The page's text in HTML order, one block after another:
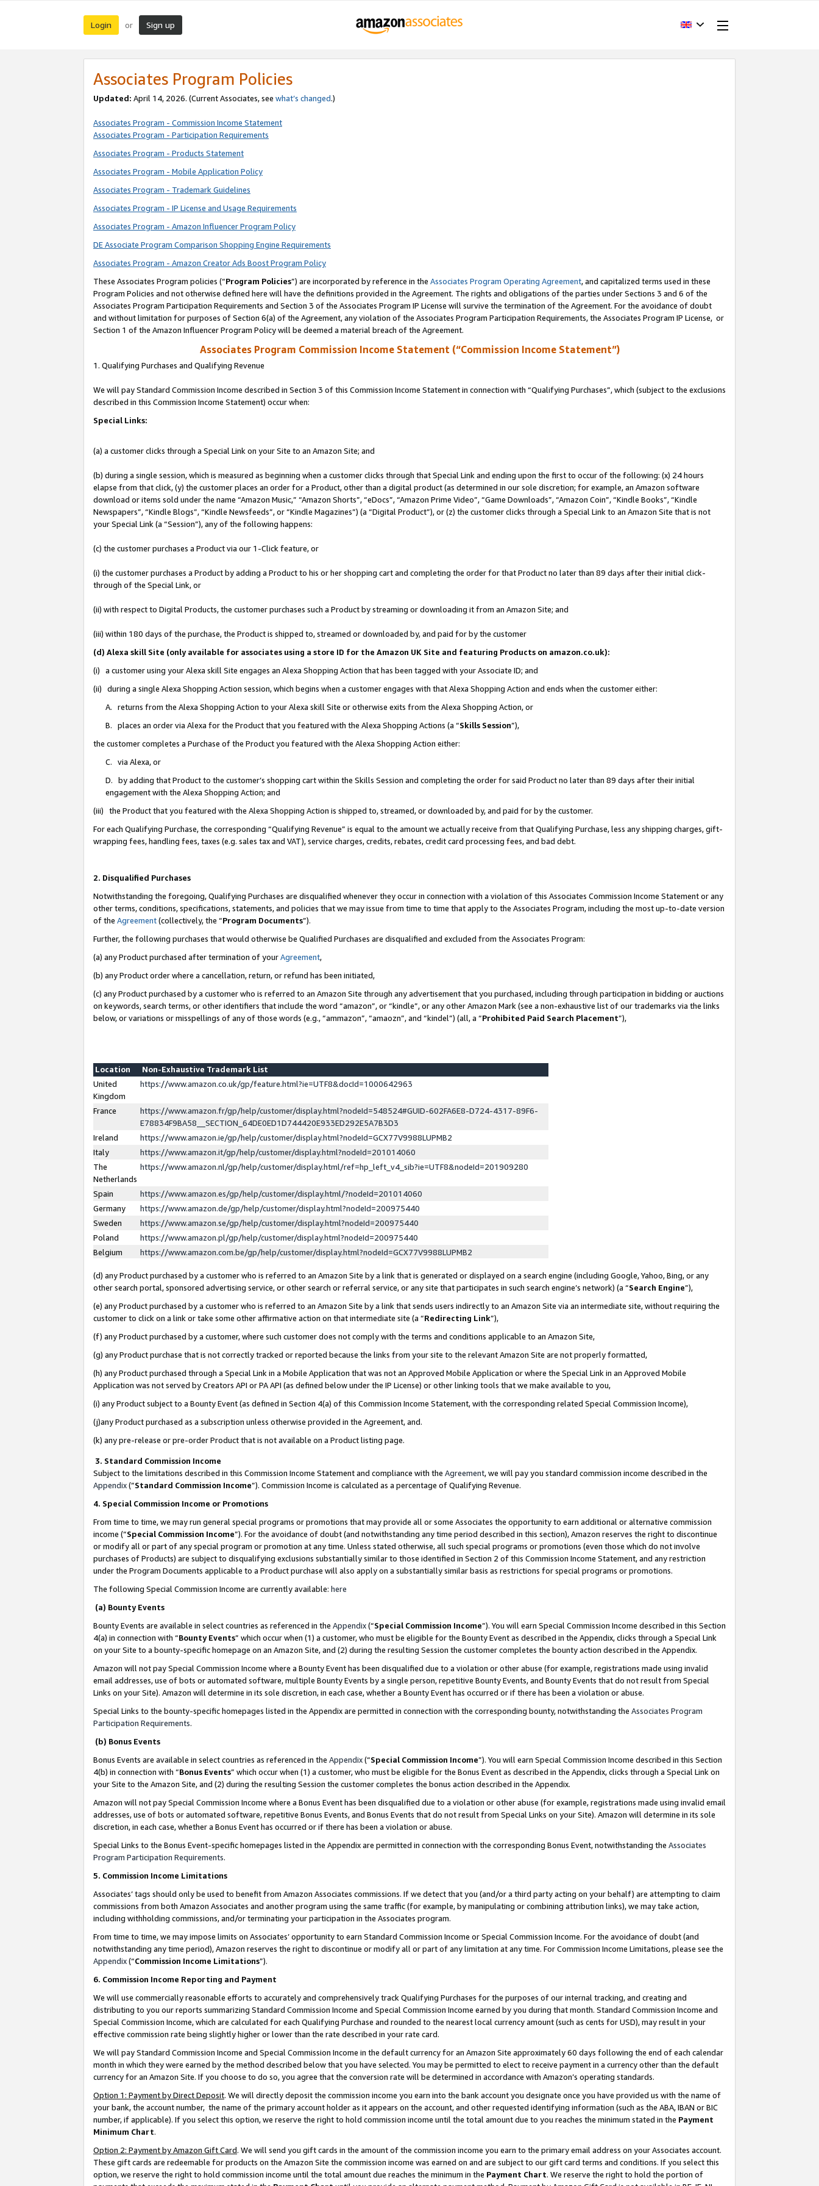
Login or Sign up
Associates Program Policies
Updated: April 14, 2026. (Current Associates, see what’s changed.)
Associates Program - Commission Income Statement
Associates Program - Participation Requirements
Associates Program - Products Statement
Associates Program - Mobile Application Policy
Associates Program - Trademark Guidelines
Associates Program - IP License and Usage Requirements
Associates Program - Amazon Influencer Program Policy
DE Associate Program Comparison Shopping Engine Requirements
Associates Program - Amazon Creator Ads Boost Program Policy
These Associates Program policies (“Program Policies”) are incorporated by reference in the Associates Program Operating Agreement, and capitalized terms used in these
Program Policies and not otherwise defined here will have the definitions provided in the Agreement. The rights and obligations of the parties under Sections 3 and 6 of the
Associates Program Participation Requirements and Section 3 of the Associates Program IP License will survive the termination of the Agreement. For the avoidance of doubt
and without limitation for purposes of Section 6(a) of the Agreement, any violation of the Associates Program Participation Requirements, the Associates Program IP License, or
Section 1 of the Amazon Influencer Program Policy will be deemed a material breach of the Agreement.
Associates Program Commission Income Statement (“Commission Income Statement”)
1. Qualifying Purchases and Qualifying Revenue
We will pay Standard Commission Income described in Section 3 of this Commission Income Statement in connection with “Qualifying Purchases”, which (subject to the exclusions
described in this Commission Income Statement) occur when:
Special Links:
(a) a customer clicks through a Special Link on your Site to an Amazon Site; and
(b) during a single session, which is measured as beginning when a customer clicks through that Special Link and ending upon the first to occur of the following: (x) 24 hours
elapse from that click, (y) the customer places an order for a Product, other than a digital product (as determined in our sole discretion; for example, an Amazon software
download or items sold under the name “Amazon Music,” “Amazon Shorts”, “eDocs”, “Amazon Prime Video”, “Game Downloads”, “Amazon Coin”, “Kindle Books”, “Kindle
Newspapers”, “Kindle Blogs”, “Kindle Newsfeeds”, or “Kindle Magazines”) (a “Digital Product”), or (z) the customer clicks through a Special Link to an Amazon Site that is not
your Special Link (a “Session”), any of the following happens:
(c) the customer purchases a Product via our 1-Click feature, or
(i) the customer purchases a Product by adding a Product to his or her shopping cart and completing the order for that Product no later than 89 days after their initial click-
through of the Special Link, or
(ii) with respect to Digital Products, the customer purchases such a Product by streaming or downloading it from an Amazon Site; and
(iii) within 180 days of the purchase, the Product is shipped to, streamed or downloaded by, and paid for by the customer
(d) Alexa skill Site (only available for associates using a store ID for the Amazon UK Site and featuring Products on amazon.co.uk):
(i) a customer using your Alexa skill Site engages an Alexa Shopping Action that has been tagged with your Associate ID; and
(ii) during a single Alexa Shopping Action session, which begins when a customer engages with that Alexa Shopping Action and ends when the customer either:
A. returns from the Alexa Shopping Action to your Alexa skill Site or otherwise exits from the Alexa Shopping Action, or
B. places an order via Alexa for the Product that you featured with the Alexa Shopping Actions (a “Skills Session”),
the customer completes a Purchase of the Product you featured with the Alexa Shopping Action either:
C. via Alexa, or
D. by adding that Product to the customer’s shopping cart within the Skills Session and completing the order for said Product no later than 89 days after their initial
engagement with the Alexa Shopping Action; and
(iii) the Product that you featured with the Alexa Shopping Action is shipped to, streamed, or downloaded by, and paid for by the customer.
For each Qualifying Purchase, the corresponding “Qualifying Revenue” is equal to the amount we actually receive from that Qualifying Purchase, less any shipping charges, gift-
wrapping fees, handling fees, taxes (e.g. sales tax and VAT), service charges, credits, rebates, credit card processing fees, and bad debt.
2. Disqualified Purchases
Notwithstanding the foregoing, Qualifying Purchases are disqualified whenever they occur in connection with a violation of this Associates Commission Income Statement or any
other terms, conditions, specifications, statements, and policies that we may issue from time to time that apply to the Associates Program, including the most up-to-date version
of the Agreement(collectively, the “Program Documents”).
Further, the following purchases that would otherwise be Qualified Purchases are disqualified and excluded from the Associates Program:
(a) any Product purchased after termination of yourAgreement,
(b) any Product order where a cancellation, return, or refund has been initiated,
(c) any Product purchased by a customer who is referred to an Amazon Site through any advertisement that you purchased, including through participation in bidding or auctions
on keywords, search terms, or other identifiers that include the word “amazon”, or “kindle”, or any other Amazon Mark (see a non-exhaustive list of our trademarks via the links
below, or variations or misspellings of any of those words (e.g., “ammazon”, “amaozn”, and “kindel”) (all, a “Prohibited Paid Search Placement”),
Location
Non-Exhaustive Trademark List
United
Kingdom
https://www.amazon.co.uk/gp/feature.html?ie=UTF8&docId=1000642963
France
https://www.amazon.fr/gp/help/customer/display.html?nodeId=548524#GUID-602FA6E8-D724-4317-89F6-
E78834F9BA58__SECTION_64DE0ED1D744420E933ED292E5A7B3D3
Ireland
https://www.amazon.ie/gp/help/customer/display.html?nodeId=GCX77V9988LUPMB2
Italy
https://www.amazon.it/gp/help/customer/display.html?nodeId=201014060
The
Netherlands
https://www.amazon.nl/gp/help/customer/display.html/ref=hp_left_v4_sib?ie=UTF8&nodeId=201909280
Spain
https://www.amazon.es/gp/help/customer/display.html/?nodeId=201014060
Germany
https://www.amazon.de/gp/help/customer/display.html?nodeId=200975440
Sweden
https://www.amazon.se/gp/help/customer/display.html?nodeId=200975440
Poland
https://www.amazon.pl/gp/help/customer/display.html?nodeId=200975440
Belgium
https://www.amazon.com.be/gp/help/customer/display.html?nodeId=GCX77V9988LUPMB2
(d) any Product purchased by a customer who is referred to an Amazon Site by a link that is generated or displayed on a search engine (including Google, Yahoo, Bing, or any
other search portal, sponsored advertising service, or other search or referral service, or any site that participates in such search engine’s network) (a “Search Engine”),
(e) any Product purchased by a customer who is referred to an Amazon Site by a link that sends users indirectly to an Amazon Site via an intermediate site, without requiring the
customer to click on a link or take some other affirmative action on that intermediate site (a “Redirecting Link”),
(f) any Product purchased by a customer, where such customer does not comply with the terms and conditions applicable to an Amazon Site,
(g) any Product purchase that is not correctly tracked or reported because the links from your site to the relevant Amazon Site are not properly formatted,
(h) any Product purchased through a Special Link in a Mobile Application that was not an Approved Mobile Application or where the Special Link in an Approved Mobile
Application was not served by Creators API or PA API (as defined below under the IP License) or other linking tools that we make available to you,
(i) any Product subject to a Bounty Event (as defined in Section 4(a) of this Commission Income Statement, with the corresponding related Special Commission Income),
(j)any Product purchased as a subscription unless otherwise provided in the Agreement, and.
(k) any pre-release or pre-order Product that is not available on a Product listing page.
3. Standard Commission Income
Subject to the limitations described in this Commission Income Statement and compliance with the Agreement, we will pay you standard commission income described in the
Appendix(”Standard Commission Income”). Commission Income is calculated as a percentage of Qualifying Revenue.
4. Special Commission Income or Promotions
From time to time, we may run general special programs or promotions that may provide all or some Associates the opportunity to earn additional or alternative commission
income (“Special Commission Income”). For the avoidance of doubt (and notwithstanding any time period described in this section), Amazon reserves the right to discontinue
or modify all or part of any special program or promotion at any time. Unless stated otherwise, all such special programs or promotions (even those which do not involve
purchases of Products) are subject to disqualifying exclusions substantially similar to those identified in Section 2 of this Commission Income Statement, and any restriction
under the Program Documents applicable to a Product purchase will also apply on a substantially similar basis as restrictions for special programs or promotions.
The following Special Commission Income are currently available: here
(a) Bounty Events
Bounty Events are available in select countries as referenced in the Appendix(“Special Commission Income”). You will earn Special Commission Income described in this Section
4(a) in connection with “Bounty Events” which occur when (1) a customer, who must be eligible for the Bounty Event as described in the Appendix, clicks through a Special Link
on your Site to a bounty-specific homepage on an Amazon Site, and (2) during the resulting Session the customer completes the bounty action described in the Appendix.
Amazon will not pay Special Commission Income where a Bounty Event has been disqualified due to a violation or other abuse (for example, registrations made using invalid
email addresses, use of bots or automated software, multiple Bounty Events by a single person, repetitive Bounty Events, and Bounty Events that do not result from Special
Links on your Site). Amazon will determine in its sole discretion, in each case, whether a Bounty Event has occurred or if there has been a violation or abuse.
Special Links to the bounty-specific homepages listed in the Appendix are permitted in connection with the corresponding bounty, notwithstanding the Associates Program
Participation Requirements.
(b) Bonus Events
Bonus Events are available in select countries as referenced in the Appendix(“Special Commission Income”). You will earn Special Commission Income described in this Section
4(b) in connection with “Bonus Events” which occur when (1) a customer, who must be eligible for the Bonus Event as described in the Appendix, clicks through a Special Link on
your Site to the Amazon Site, and (2) during the resulting Session the customer completes the bonus action described in the Appendix.
Amazon will not pay Special Commission Income where a Bonus Event has been disqualified due to a violation or other abuse (for example, registrations made using invalid email
addresses, use of bots or automated software, repetitive Bonus Events, and Bonus Events that do not result from Special Links on your Site). Amazon will determine in its sole
discretion, in each case, whether a Bonus Event has occurred or if there has been a violation or abuse.
Special Links to the Bonus Event-specific homepages listed in the Appendix are permitted in connection with the corresponding Bonus Event, notwithstanding the Associates
Program Participation Requirements.
5. Commission Income Limitations
Associates’ tags should only be used to benefit from Amazon Associates commissions. If we detect that you (and/or a third party acting on your behalf) are attempting to claim
commissions from both Amazon Associates and another program using the same traffic (for example, by manipulating or combining attribution links), we may take action,
including withholding commissions, and/or terminating your participation in the Associates program.
From time to time, we may impose limits on Associates’ opportunity to earn Standard Commission Income or Special Commission Income. For the avoidance of doubt (and
notwithstanding any time period), Amazon reserves the right to discontinue or modify all or part of any limitation at any time. For Commission Income Limitations, please see the
Appendix(“Commission Income Limitations”).
6. Commission Income Reporting and Payment
We will use commercially reasonable efforts to accurately and comprehensively track Qualifying Purchases for the purposes of our internal tracking, and creating and
distributing to you our reports summarizing Standard Commission Income and Special Commission Income earned by you during that month. Standard Commission Income and
Special Commission Income, which are calculated for each Qualifying Purchase and rounded to the nearest local currency amount (such as cents for USD), may result in your
effective commission rate being slightly higher or lower than the rate described in your rate card.
We will pay Standard Commission Income and Special Commission Income in the default currency for an Amazon Site approximately 60 days following the end of each calendar
month in which they were earned by the method described below that you have selected. You may be permitted to elect to receive payment in a currency other than the default
currency for an Amazon Site. If you choose to do so, you agree that the conversion rate will be determined in accordance with Amazon’s operating standards.
Option 1: Payment by Direct Deposit. We will directly deposit the commission income you earn into the bank account you designate once you have provided us with the name of
your bank, the account number, the name of the primary account holder as it appears on the account, and other requested identifying information (such as the ABA, IBAN or BIC
number, if applicable). If you select this option, we reserve the right to hold commission income until the total amount due to you reaches the minimum stated in the Payment
Minimum Chart.
Option 2: Payment by Amazon Gift Card. We will send you gift cards in the amount of the commission income you earn to the primary email address on your Associates account.
These gift cards are redeemable for products on the Amazon Site the commission income was earned on and are subject to our gift card terms and conditions. If you select this
option, we reserve the right to hold commission income until the total amount due reaches the minimum in the Payment Chart. We reserve the right to hold the portion of